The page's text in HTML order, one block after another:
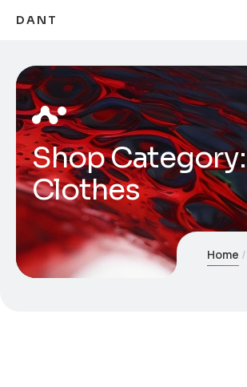
DANT
Shop Category:
Clothes
Home